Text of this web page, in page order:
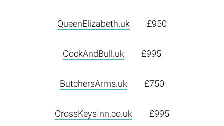
QueenElizabeth.uk £950
CockAndBull.uk £995
ButchersArms.uk £750
CrossKeysInn.co.uk £995